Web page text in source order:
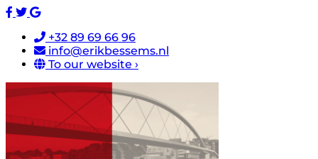
+32 89 69 66 96
info@erikbessems.nl
To our website ›